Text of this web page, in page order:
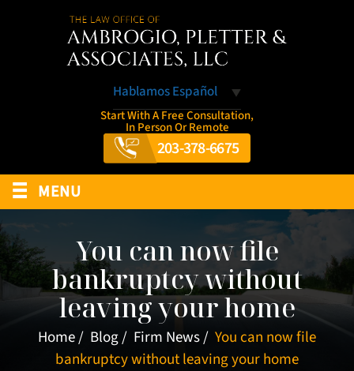
Hablamos Español
Start With A Free Consultation,
In Person Or Remote
203-378-6675
≡ MENU
You can now file
bankruptcy without
leaving your home
Home/ Blog/ Firm News/ You can now file
bankruptcy without leaving your home